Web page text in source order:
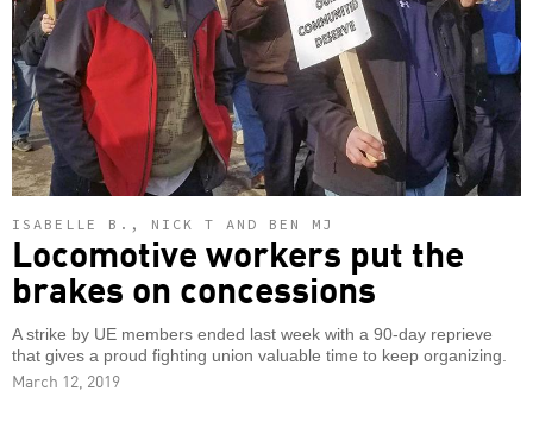
ISABELLE B., NICK T AND BEN MJ
Locomotive workers put the
brakes on concessions
A strike by UE members ended last week with a 90-day reprieve
that gives a proud fighting union valuable time to keep organizing.
March 12, 2019